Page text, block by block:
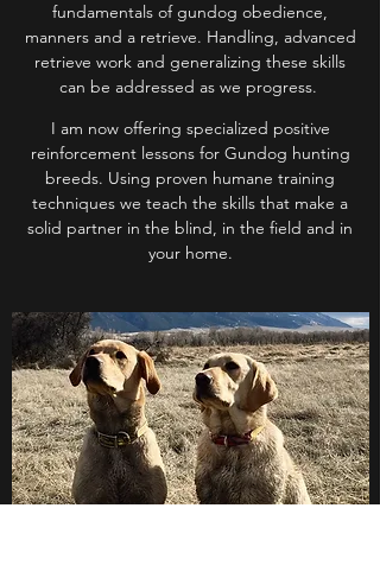
fundamentals of gundog obedience,
manners and a retrieve. Handling, advanced
retrieve work and generalizing these skills
can be addressed as we progress.
I am now offering specialized positive
reinforcement lessons for Gundog hunting
breeds. Using proven humane training
techniques we teach the skills that make a
solid partner in the blind, in the field and in
your home.